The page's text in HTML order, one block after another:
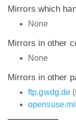
Mirrors which
None
Mirrors in other
None
Mirrors in other
ftp.gwdg.de